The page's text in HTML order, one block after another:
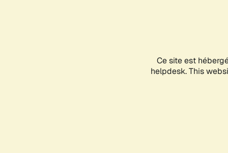
Ce site est
helpdesk. This